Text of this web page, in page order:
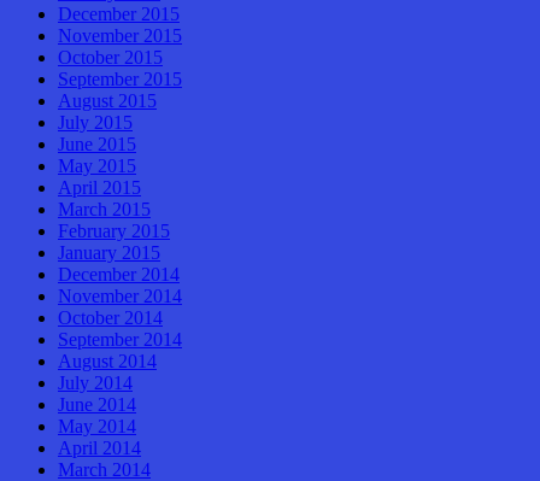
December 2015
November 2015
October 2015
September 2015
August 2015
July 2015
June 2015
May 2015
April 2015
March 2015
February 2015
January 2015
December 2014
November 2014
October 2014
September 2014
August 2014
July 2014
June 2014
May 2014
April 2014
March 2014